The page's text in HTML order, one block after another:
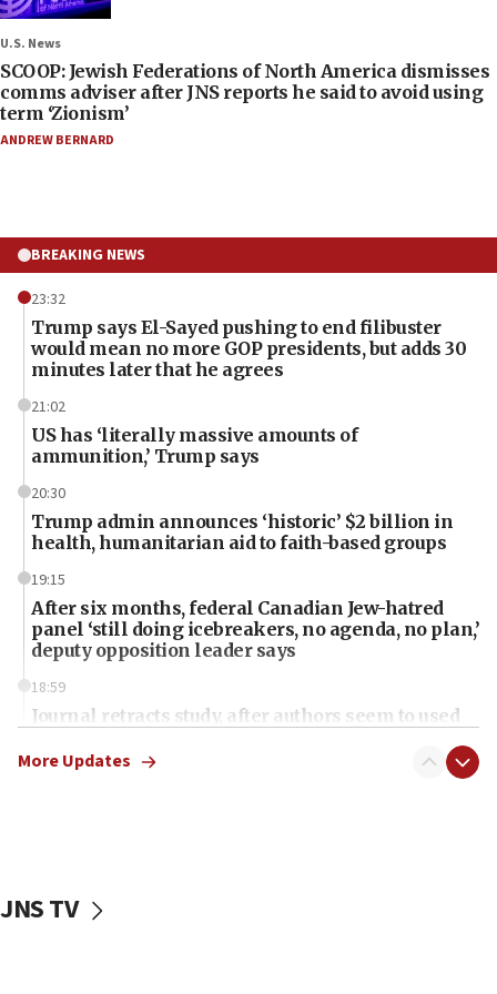
U.S. News
SCOOP: Jewish Federations of North America dismisses
comms adviser after JNS reports he said to avoid using
term ‘Zionism’
ANDREW BERNARD
BREAKING NEWS
23:32
Trump says El-Sayed pushing to end filibuster
would mean no more GOP presidents, but adds 30
minutes later that he agrees
21:02
US has ‘literally massive amounts of
ammunition,’ Trump says
20:30
Trump admin announces ‘historic’ $2 billion in
health, humanitarian aid to faith-based groups
19:15
After six months, federal Canadian Jew-hatred
panel ‘still doing icebreakers, no agenda, no plan,’
deputy opposition leader says
18:59
Journal retracts study, after authors seem to used
chemistry compound, as ‘mass killing of an
tells JNS
More Updates
JNS TV